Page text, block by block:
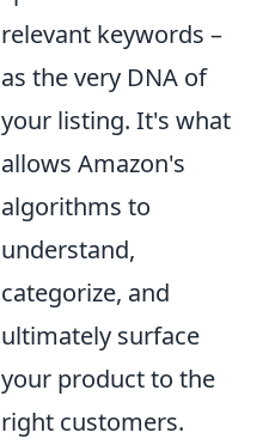
relevant keywords –
as the very DNA of
your listing. It's what
allows Amazon's
algorithms to
understand,
categorize, and
ultimately surface
your product to the
right customers.